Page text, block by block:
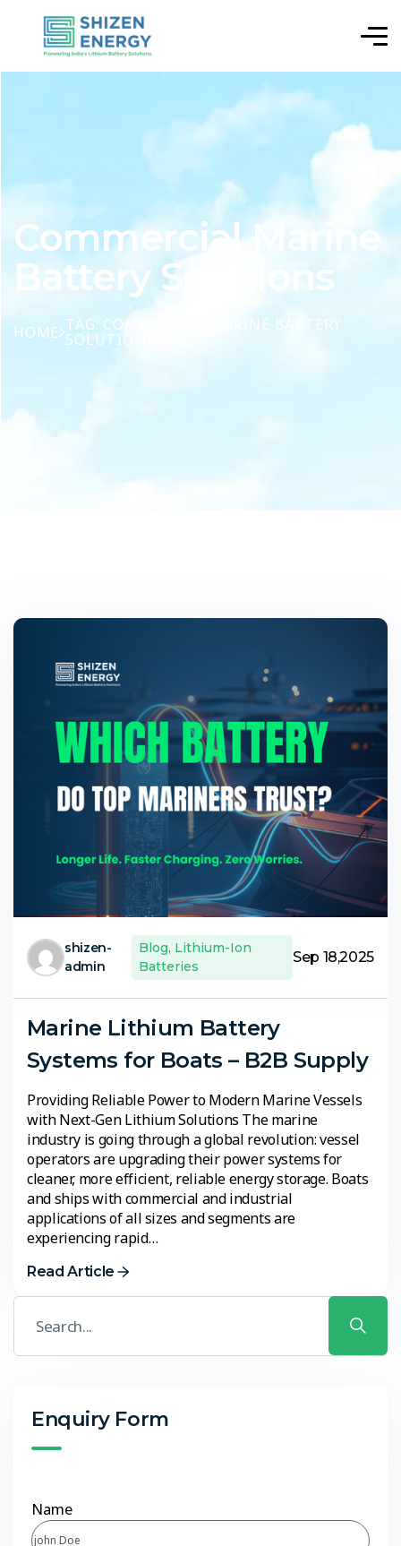
Commercial Marine
Battery Solutions
HOME TAG: COMMERCIAL MARINE BATTERY
SOLUTIONS
shizen-
admin
Blog, Lithium-Ion
Batteries
Sep 18,2025
Marine Lithium Battery
Systems for Boats – B2B Supply
Providing Reliable Power to Modern Marine Vessels
with Next-Gen Lithium Solutions The marine
industry is going through a global revolution: vessel
operators are upgrading their power systems for
cleaner, more efficient, reliable energy storage. Boats
and ships with commercial and industrial
applications of all sizes and segments are
experiencing rapid…
Read Article
Enquiry Form
Name